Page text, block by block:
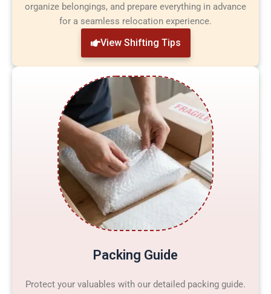
organize belongings, and prepare everything in advance
for a seamless relocation experience.
View Shifting Tips
Packing Guide
Protect your valuables with our detailed packing guide.